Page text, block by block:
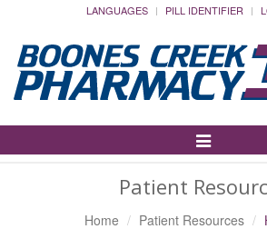
LANGUAGES PILL IDENTIFIER
Toggle
Navigation
Patient
Home Patient Resources